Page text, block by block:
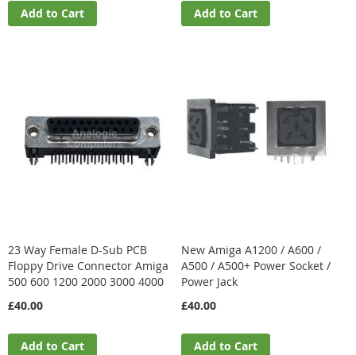
Add to Cart Add to Cart
23 Way Female D-Sub PCB
Floppy Drive Connector Amiga
500 600 1200 2000 3000 4000
£40.00
Add to Cart
New Amiga A1200 / A600 /
A500 / A500+ Power Socket /
Power Jack
£40.00
Add to Cart